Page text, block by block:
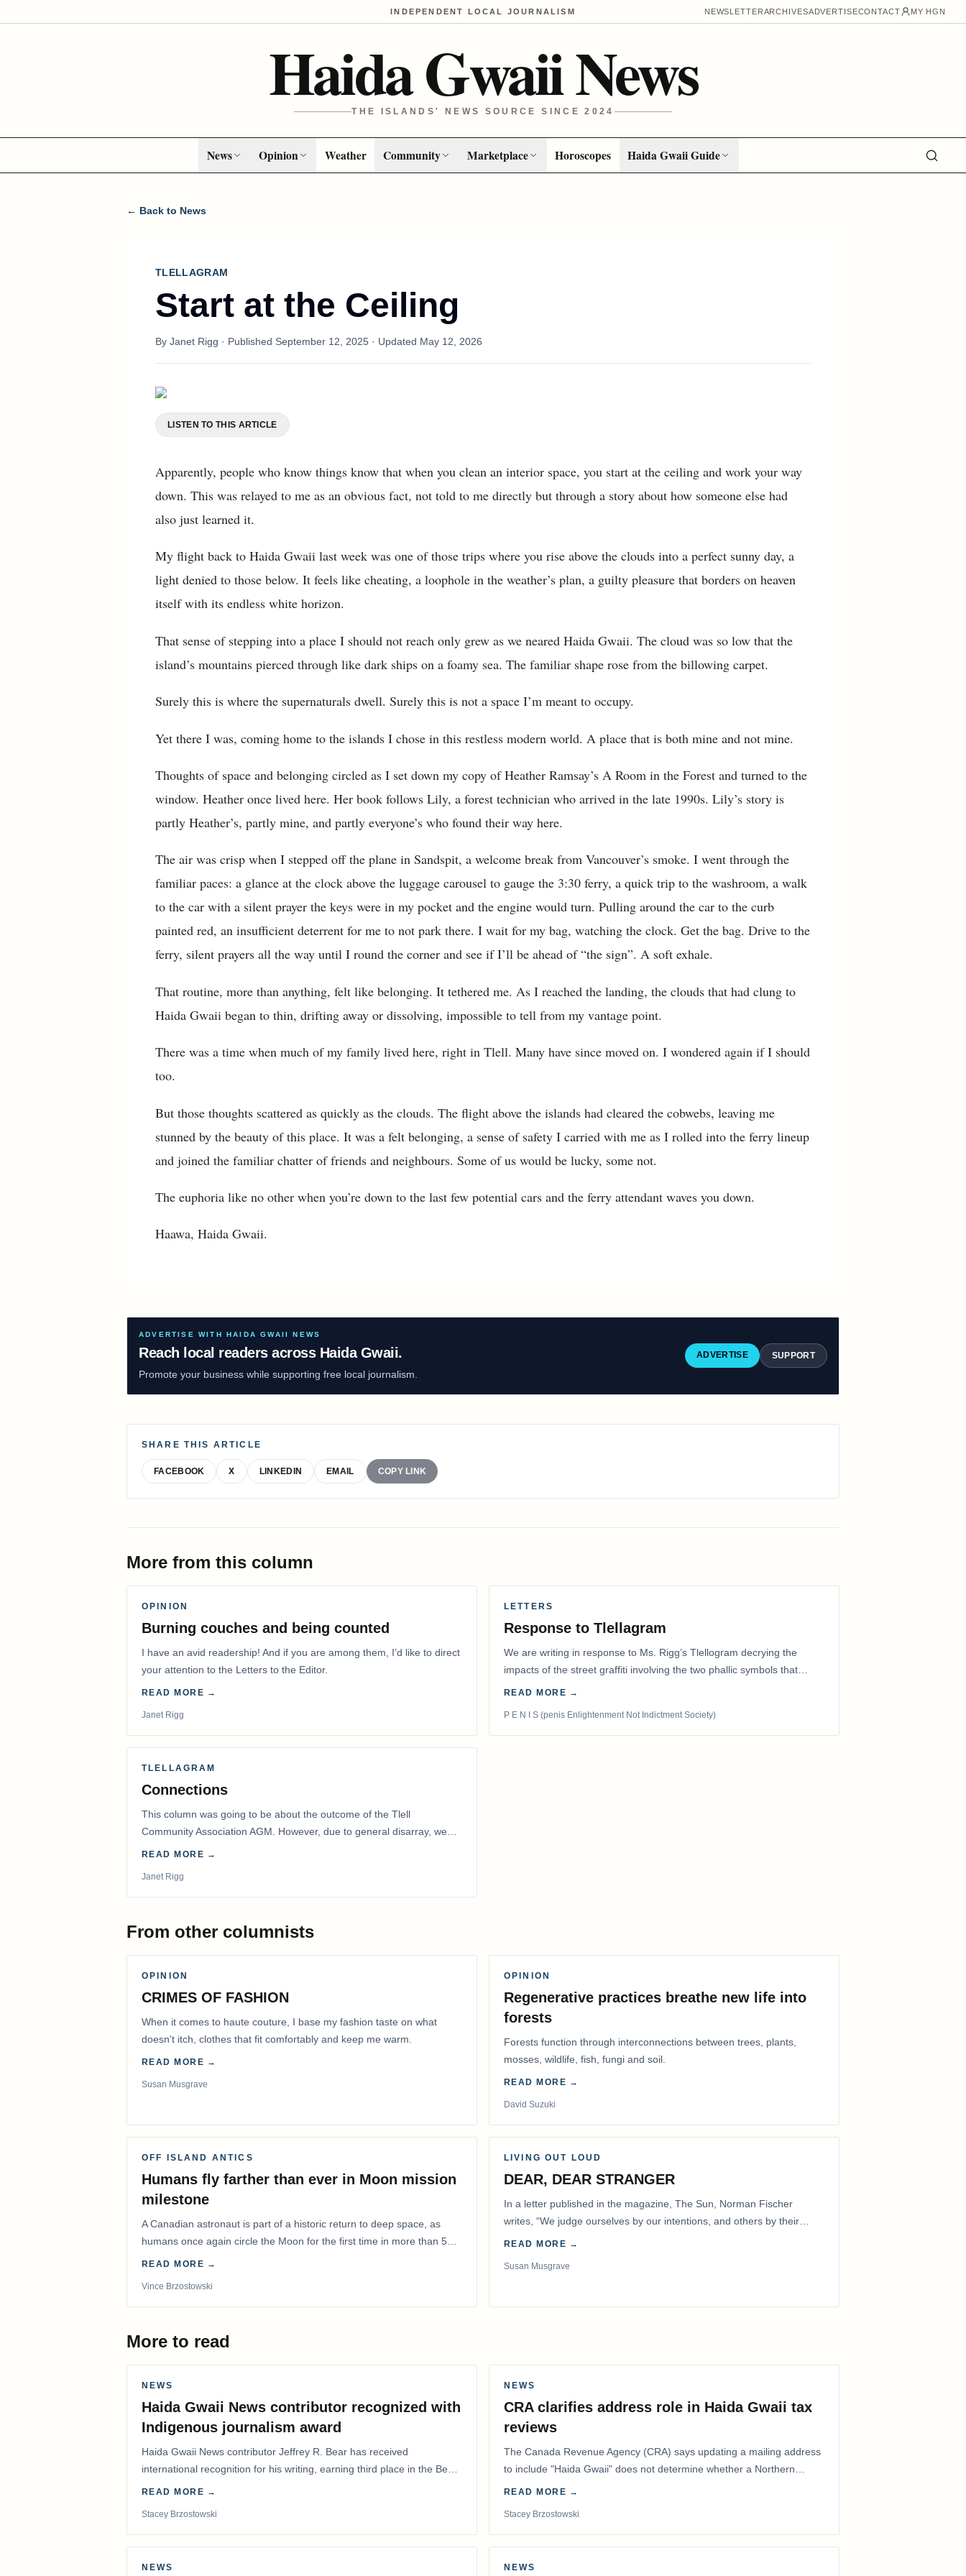
INDEPENDENT LOCAL JOURNALISM NEWSLETTERARCHIVESADVERTISECONTACT MY HGN
Haida Gwaii News
THE ISLANDS' NEWS SOURCE SINCE 2024
News Opinion Weather Community Marketplace Horoscopes Haida Gwaii Guide
← Back to News
TLELLAGRAM
Start at the Ceiling
By Janet Rigg · Published September 12, 2025 · Updated May 12, 2026
LISTEN TO THIS ARTICLE
Apparently, people who know things know that when you clean an interior space, you start at the ceiling and work your way
down. This was relayed to me as an obvious fact, not told to me directly but through a story about how someone else had
also just learned it.
My flight back to Haida Gwaii last week was one of those trips where you rise above the clouds into a perfect sunny day, a
light denied to those below. It feels like cheating, a loophole in the weather’s plan, a guilty pleasure that borders on heaven
itself with its endless white horizon.
That sense of stepping into a place I should not reach only grew as we neared Haida Gwaii. The cloud was so low that the
island’s mountains pierced through like dark ships on a foamy sea. The familiar shape rose from the billowing carpet.
Surely this is where the supernaturals dwell. Surely this is not a space I’m meant to occupy.
Yet there I was, coming home to the islands I chose in this restless modern world. A place that is both mine and not mine.
Thoughts of space and belonging circled as I set down my copy of Heather Ramsay’s A Room in the Forest and turned to the
window. Heather once lived here. Her book follows Lily, a forest technician who arrived in the late 1990s. Lily’s story is
partly Heather’s, partly mine, and partly everyone’s who found their way here.
The air was crisp when I stepped off the plane in Sandspit, a welcome break from Vancouver’s smoke. I went through the
familiar paces: a glance at the clock above the luggage carousel to gauge the 3:30 ferry, a quick trip to the washroom, a walk
to the car with a silent prayer the keys were in my pocket and the engine would turn. Pulling around the car to the curb
painted red, an insufficient deterrent for me to not park there. I wait for my bag, watching the clock. Get the bag. Drive to the
ferry, silent prayers all the way until I round the corner and see if I’ll be ahead of “the sign”. A soft exhale.
That routine, more than anything, felt like belonging. It tethered me. As I reached the landing, the clouds that had clung to
Haida Gwaii began to thin, drifting away or dissolving, impossible to tell from my vantage point.
There was a time when much of my family lived here, right in Tlell. Many have since moved on. I wondered again if I should
too.
But those thoughts scattered as quickly as the clouds. The flight above the islands had cleared the cobwebs, leaving me
stunned by the beauty of this place. It was a felt belonging, a sense of safety I carried with me as I rolled into the ferry lineup
and joined the familiar chatter of friends and neighbours. Some of us would be lucky, some not.
The euphoria like no other when you’re down to the last few potential cars and the ferry attendant waves you down.
Haawa, Haida Gwaii.
ADVERTISE WITH HAIDA GWAII NEWS
Reach local readers across Haida Gwaii.
Promote your business while supporting free local journalism.
ADVERTISE SUPPORT
SHARE THIS ARTICLE
FACEBOOK X LINKEDIN EMAIL COPY LINK
More from this column
OPINION
Burning couches and being counted
I have an avid readership! And if you are among them, I’d like to direct
your attention to the Letters to the Editor.
READ MORE →
Janet Rigg
LETTERS
Response to Tlellagram
We are writing in response to Ms. Rigg’s Tlellogram decrying the
impacts of the street graffiti involving the two phallic symbols that
appeared on the…
READ MORE →
P E N I S (penis Enlightenment Not Indictment Society)
TLELLAGRAM
Connections
This column was going to be about the outcome of the Tlell
Community Association AGM. However, due to general disarray, we
had to postpone that AGM to…
READ MORE →
Janet Rigg
From other columnists
OPINION
CRIMES OF FASHION
When it comes to haute couture, I base my fashion taste on what
doesn't itch, clothes that fit comfortably and keep me warm.
READ MORE →
Susan Musgrave
OPINION
Regenerative practices breathe new life into
forests
Forests function through interconnections between trees, plants,
mosses, wildlife, fish, fungi and soil.
READ MORE →
David Suzuki
OFF ISLAND ANTICS
Humans fly farther than ever in Moon mission
milestone
A Canadian astronaut is part of a historic return to deep space, as
humans once again circle the Moon for the first time in more than 50
years.
READ MORE →
Vince Brzostowski
LIVING OUT LOUD
DEAR, DEAR STRANGER
In a letter published in the magazine, The Sun, Norman Fischer
writes, “We judge ourselves by our intentions, and others by their
actions.” That is…
READ MORE →
Susan Musgrave
More to read
NEWS
Haida Gwaii News contributor recognized with
Indigenous journalism award
Haida Gwaii News contributor Jeffrey R. Bear has received
international recognition for his writing, earning third place in the Best
Editorial/Column…
READ MORE →
Stacey Brzostowski
NEWS
CRA clarifies address role in Haida Gwaii tax
reviews
The Canada Revenue Agency (CRA) says updating a mailing address
to include "Haida Gwaii" does not determine whether a Northern
Residents Deduction…
READ MORE →
Stacey Brzostowski
NEWS NEWS